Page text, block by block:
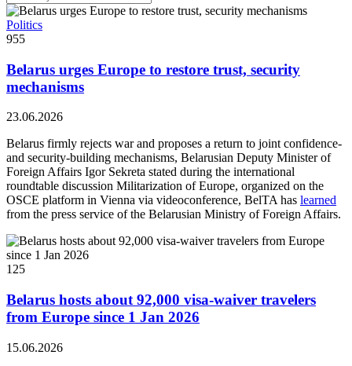
Politics
955
Belarus urges Europe to restore trust, security
mechanisms
23.06.2026
Belarus firmly rejects war and proposes a return to joint confidence-
and security-building mechanisms, Belarusian Deputy Minister of
Foreign Affairs Igor Sekreta stated during the international
roundtable discussion Militarization of Europe, organized on the
OSCE platform in Vienna via videoconference, BelTA has learned
from the press service of the Belarusian Ministry of Foreign Affairs.
125
Belarus hosts about 92,000 visa-waiver travelers
from Europe since 1 Jan 2026
15.06.2026